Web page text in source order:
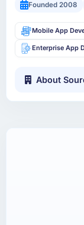
Founded 2008
Mobile App
Enterprise App
About